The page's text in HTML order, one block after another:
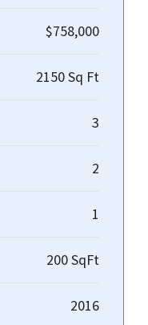
$758,000
2150 Sq Ft
3
2
1
200 SqFt
2016